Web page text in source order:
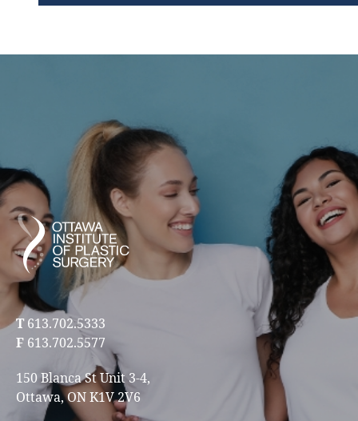
T 613.702.5333
F 613.702.5577
150 Blanca St Unit 3-4,
Ottawa, ON K1V 2V6